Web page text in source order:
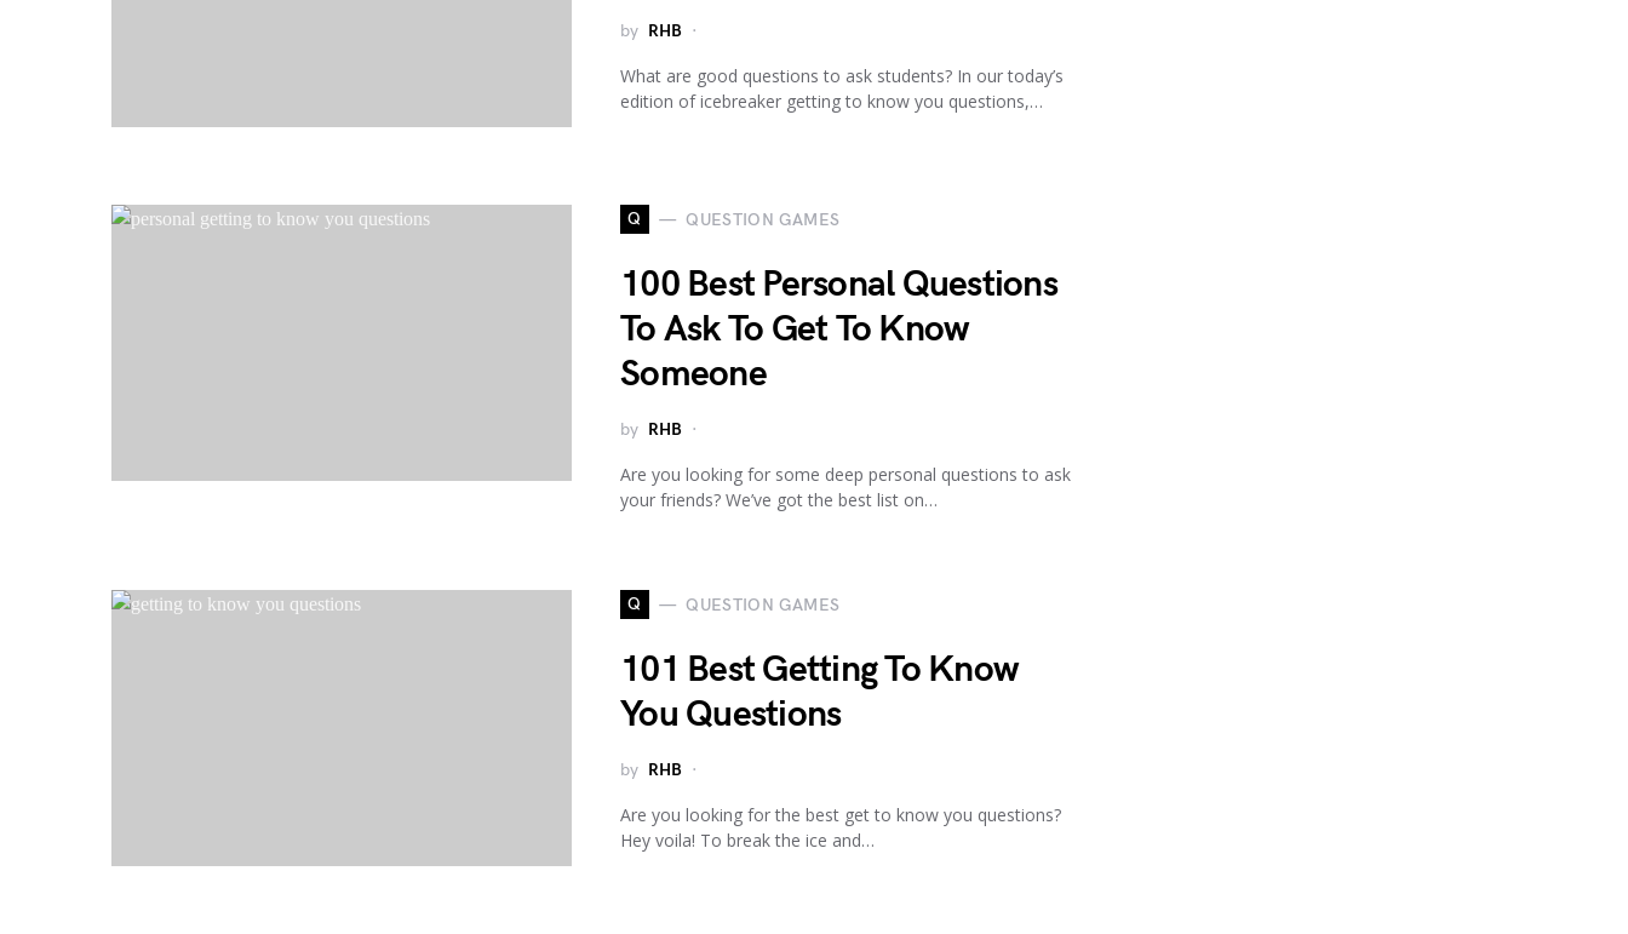
by RHB
What are good questions to ask students? In our today’s
edition of icebreaker getting to know you questions,…
Q QUESTION GAMES
100 Best Personal Questions
To Ask To Get To Know
Someone
by RHB
Are you looking for some deep personal questions to ask
your friends? We’ve got the best list on…
Q QUESTION GAMES
101 Best Getting To Know
You Questions
by RHB
Are you looking for the best get to know you questions?
Hey voila! To break the ice and…